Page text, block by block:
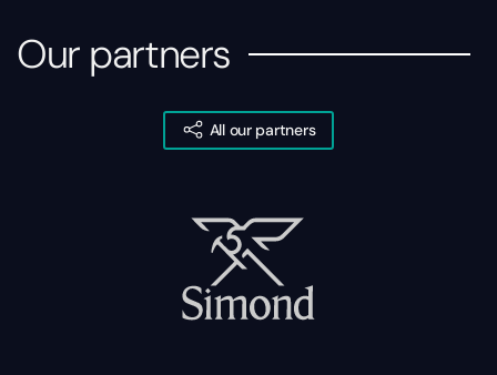
Our partners
All our partners